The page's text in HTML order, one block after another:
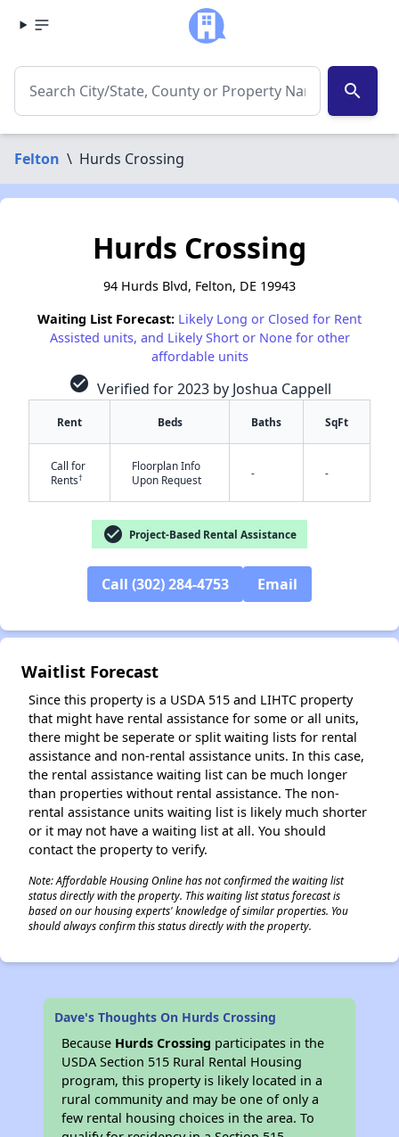
search
Felton \ Hurds Crossing
✕
Hurds Crossing
94 Hurds Blvd, Felton, DE 19943
Waiting List Forecast: Likely Long or Closed for Rent
Assisted units, and Likely Short or None for other
affordable units
check_circle Verified for 2023 by Joshua Cappell
Rent Beds Baths SqFt
Call for
Rents†
Floorplan Info
Upon Request
- -
check_circle Project-Based Rental Assistance
Call (302) 284-4753 Email
Waitlist Forecast
Since this property is a USDA 515 and LIHTC property
that might have rental assistance for some or all units,
there might be seperate or split waiting lists for rental
assistance and non-rental assistance units. In this case,
the rental assistance waiting list can be much longer
than properties without rental assistance. The non-
rental assistance units waiting list is likely much shorter
or it may not have a waiting list at all. You should
contact the property to verify.
Note: Affordable Housing Online has not confirmed the waiting list
status directly with the property. This waiting list status forecast is
based on our housing experts' knowledge of similar properties. You
should always confirm this status directly with the property.
Dave's Thoughts On Hurds Crossing
Because Hurds Crossing participates in the
USDA Section 515 Rural Rental Housing
program, this property is likely located in a
rural community and may be one of only a
few rental housing choices in the area. To